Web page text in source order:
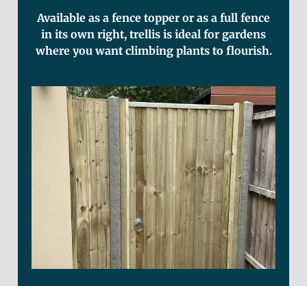
Available as a fence topper or as a full fence
in its own right, trellis is ideal for gardens
where you want climbing plants to flourish.